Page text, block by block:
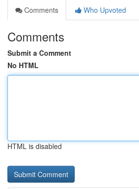
Comments
Who Upvoted
Comments
Submit a Comment
No HTML
HTML is disabled